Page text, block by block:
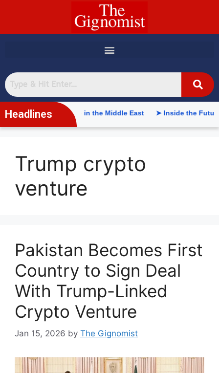
Headlines
Artificial Intelligence in the Middle East ➤ Inside the Future
Trump crypto
venture
Pakistan Becomes First
Country to Sign Deal
With Trump-Linked
Crypto Venture
Jan 15, 2026 by The Gignomist